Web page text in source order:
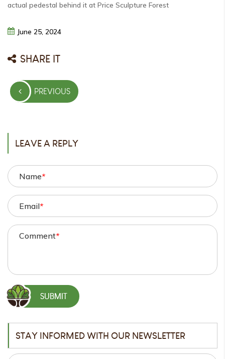
actual pedestal behind it at Price Sculpture Forest
June 25, 2024
SHARE IT
Post
navigationPREVIOUS
PREVIOUS
LEAVE A REPLY
Name*
Email*
Comment*
STAY INFORMED WITH OUR NEWSLETTER